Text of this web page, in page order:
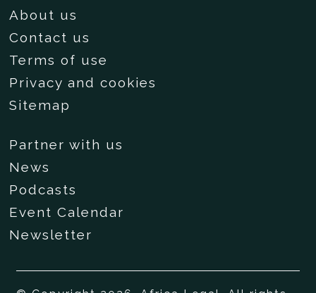
About us
Contact us
Terms of use
Privacy and cookies
Sitemap
Partner with us
News
Podcasts
Event Calendar
Newsletter